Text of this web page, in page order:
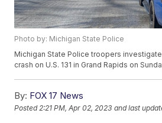
Photo by: Michigan State Police
Michigan State Police troopers
crash on U.S. 131 in Grand Rapids on
By: FOX 17 News
Posted2:21 PM, Apr 02, 2023 and last